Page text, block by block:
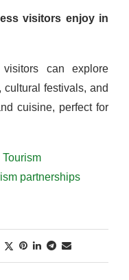
visitors enjoy in
can explore
festivals, and
cuisine, perfect for
partnerships